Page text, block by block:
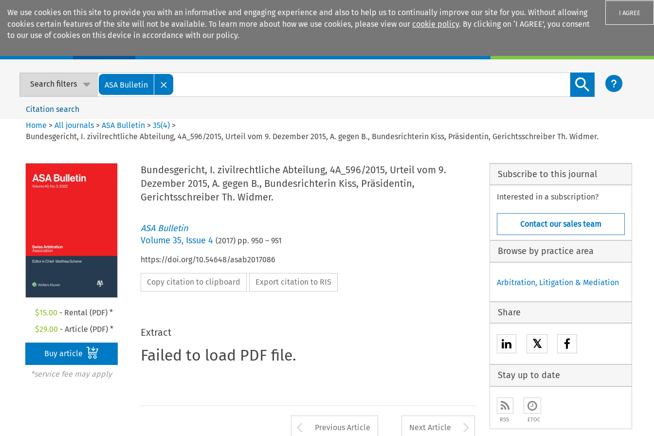
We use cookies on this site to provide you with an informative and engaging experience and also to help us to continually improve our site for you. Without allowing
cookies certain features of the site will not be available. To learn more about how we use cookies, please view our cookie policy. By clicking on ‘I AGREE’, you consent
to our use of cookies on this device in accordance with our policy.
I AGREE
Search filters ASA Bulletin
Search content button
Citation search
Home >All journals >ASA Bulletin >35(4) >
Bundesgericht, I. zivilrechtliche Abteilung, 4A_596/2015, Urteil vom 9. Dezember 2015, A. gegen B., Bundesrichterin Kiss, Präsidentin, Gerichtsschreiber Th. Widmer.
$15.00 - Rental (PDF) *
$29.00 - Article (PDF) *
Buy article
*service fee may apply
Bundesgericht, I. zivilrechtliche Abteilung, 4A_596/2015, Urteil vom 9.
Dezember 2015, A. gegen B., Bundesrichterin Kiss, Präsidentin,
Gerichtsschreiber Th. Widmer.
ASA Bulletin
Volume 35, Issue 4 (2017) pp. 950 – 951
https://doi.org/10.54648/asab2017086
Copy citation to clipboard Export citation to RIS
Extract
Failed to load PDF file.
Arrow button used to open the Previous Article
Previous Article Next Article Arrow button used to
Subscribe to this journal
Interested in a subscription?
Contact our sales team
Browse by practice area
Arbitration, Litigation & Mediation
Share
𝕏
Stay up to date
RSS ETOC